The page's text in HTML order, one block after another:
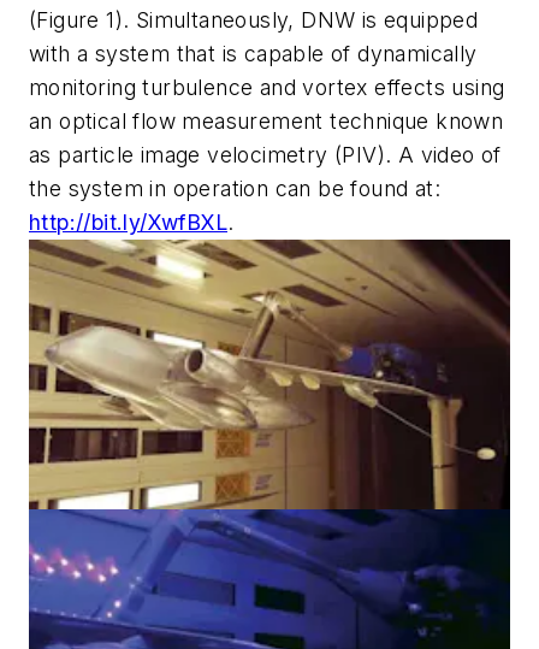
(Figure 1). Simultaneously, DNW is equipped
with a system that is capable of dynamically
monitoring turbulence and vortex effects using
an optical flow measurement technique known
as particle image velocimetry (PIV). A video of
the system in operation can be found at:
http://bit.ly/XwfBXL.